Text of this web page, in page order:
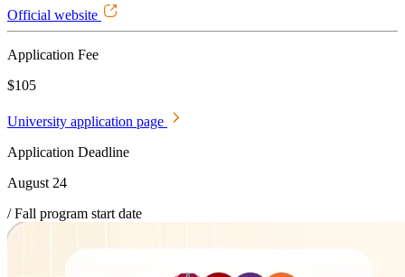
Official website
Application Fee
$105
University application page
Application Deadline
August 24
/ Fall program start date